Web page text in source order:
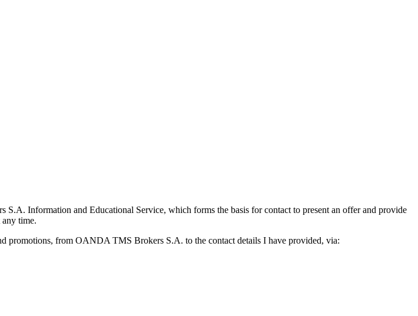
Information and Educational Service, which forms the basis for contact to present an offer and provide
any time.
promotions, from OANDA TMS Brokers S.A. to the contact details I have provided, via: